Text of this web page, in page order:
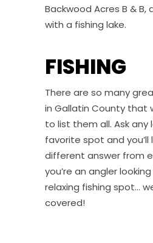
Backwood Acres B & B,
with a fishing lake.
FISHING
There are so many
in Gallatin County that
to list them all. Ask any
favorite spot and you’ll
different answer from
you’re an angler
relaxing fishing spot…
covered!